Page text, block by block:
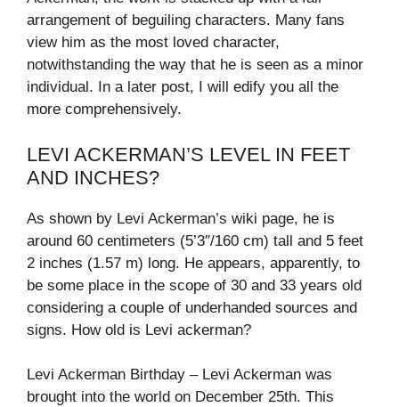
arrangement of beguiling characters. Many fans
view him as the most loved character,
notwithstanding the way that he is seen as a minor
individual. In a later post, I will edify you all the
more comprehensively.
LEVI ACKERMAN’S LEVEL IN FEET
AND INCHES?
As shown by Levi Ackerman’s wiki page, he is
around 60 centimeters (5’3″/160 cm) tall and 5 feet
2 inches (1.57 m) long. He appears, apparently, to
be some place in the scope of 30 and 33 years old
considering a couple of underhanded sources and
signs. How old is Levi ackerman?
Levi Ackerman Birthday – Levi Ackerman was
brought into the world on December 25th. This